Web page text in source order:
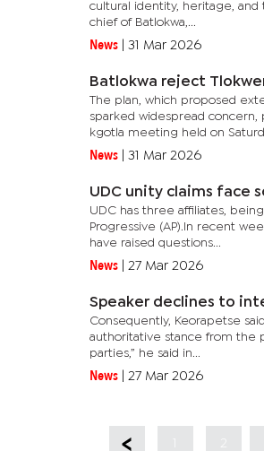
cultural identity, heritage, and
chief of Batlokwa,...
News 31 Mar 2026
Batlokwa reject
The plan, which proposed
sparked widespread
kgotla meeting held on
News 31 Mar 2026
UDC unity claims face
UDC has three affiliates, being
Progressive (AP).In recent
have raised questions...
News 27 Mar 2026
Speaker declines to
Consequently, Keorapetse
authoritative stance from the
parties,” he said in...
News 27 Mar 2026